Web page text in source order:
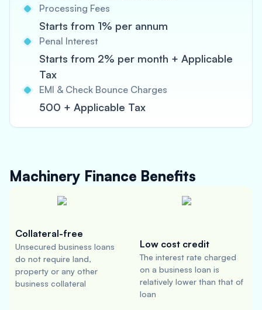
Processing Fees
Starts from 1% per annum
Penal Interest
Starts from 2% per month + Applicable
Tax
EMI & Check Bounce Charges
500 + Applicable Tax
Machinery Finance Benefits
Collateral-free
Unsecured business loans
do not require land,
property or any other
business collateral
Low cost credit
The interest rate charged
on a business loan is
relatively lower than that of
loan